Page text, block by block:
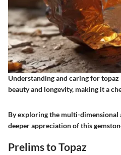
Understanding and caring for
beauty and longevity, making it a
By exploring the multi-dimensional
deeper appreciation of this
Prelims to Topaz